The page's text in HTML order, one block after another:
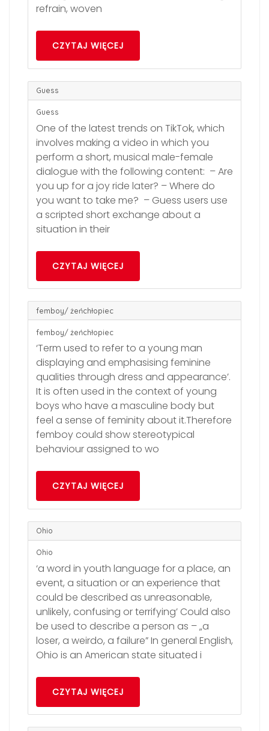
refrain, woven
CZYTAJ WIĘCEJ
Guess
Guess
One of the latest trends on TikTok, which
involves making a video in which you
perform a short, musical male-female
dialogue with the following content: – Are
you up for a joy ride later? – Where do
you want to take me? – Guess users use
a scripted short exchange about a
situation in their
CZYTAJ WIĘCEJ
femboy/ żeńchłopiec
femboy/ żeńchłopiec
‘Term used to refer to a young man
displaying and emphasising feminine
qualities through dress and appearance’.
It is often used in the context of young
boys who have a masculine body but
feel a sense of feminity about it.Therefore
femboy could show stereotypical
behaviour assigned to wo
CZYTAJ WIĘCEJ
Ohio
Ohio
‘a word in youth language for a place, an
event, a situation or an experience that
could be described as unreasonable,
unlikely, confusing or terrifying’ Could also
be used to describe a person as – „a
loser, a weirdo, a failure” In general English,
Ohio is an American state situated i
CZYTAJ WIĘCEJ